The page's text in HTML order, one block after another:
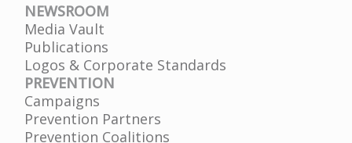
NEWSROOM
Media Vault
Publications
Logos & Corporate Standards
PREVENTION
Campaigns
Prevention Partners
Prevention Coalitions